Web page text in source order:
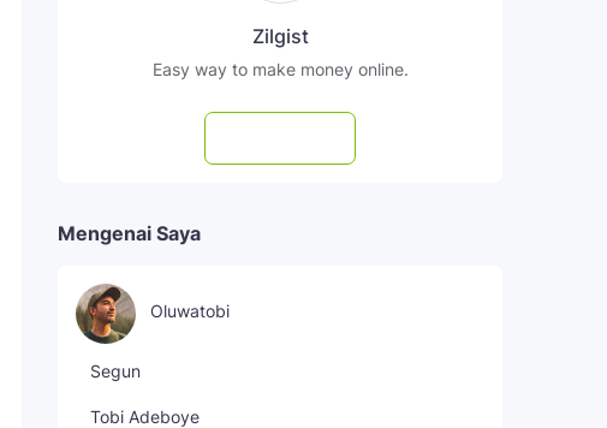
Zilgist
Easy way to make money online.
Mengenai Saya
Oluwatobi
Segun
Tobi Adeboye